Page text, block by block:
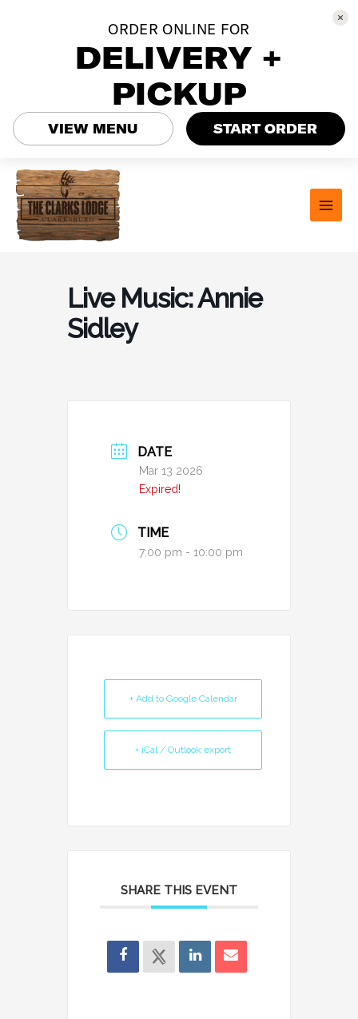
content
Live Music: Annie
Sidley
DATE
Mar 13 2026
Expired!
TIME
7:00 pm - 10:00 pm
+ Add to Google Calendar
+ iCal / Outlook export
SHARE THIS EVENT
ORDER ONLINE FOR
DELIVERY +
PICKUP
VIEW MENU START ORDER